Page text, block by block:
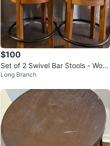
$100
Set of 2 Swivel Bar Stools - Woo
d & Faux Leather
Long Branch